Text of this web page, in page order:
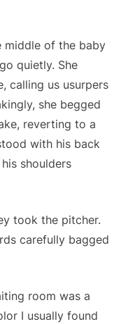
middle of the baby
quietly. She
calling us usurpers
she begged
reverting to a
with his back
shoulders
took the pitcher.
carefully bagged
room was a
I usually found